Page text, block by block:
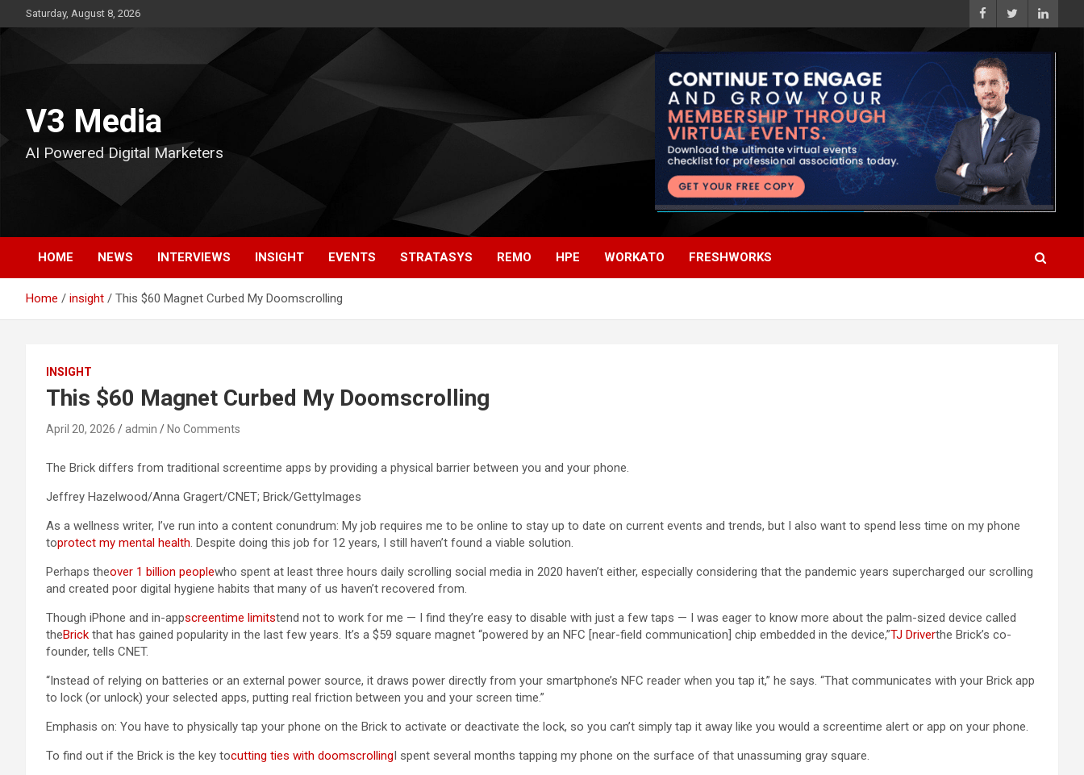
to
Saturday, August 8, 2026
V3 Media
AI Powered Digital Marketers
HOME NEWS INTERVIEWS INSIGHT EVENTS STRATASYS REMO HPE WORKATO FRESHWORKS
Home insight This $60 Magnet Curbed My Doomscrolling
INSIGHT
This $60 Magnet Curbed My Doomscrolling
April 20, 2026 admin No Comments
The Brick differs from traditional screentime apps by providing a physical barrier between you and your phone.
Jeffrey Hazelwood/Anna Gragert/CNET; Brick/GettyImages
As a wellness writer, I’ve run into a content conundrum: My job requires me to be online to stay up to date on current events and trends, but I also want to spend less time on my phone
toprotect my mental health. Despite doing this job for 12 years, I still haven’t found a viable solution.
Perhaps theover 1 billion peoplewho spent at least three hours daily scrolling social media in 2020 haven’t either, especially considering that the pandemic years supercharged our scrolling
and created poor digital hygiene habits that many of us haven’t recovered from.
Though iPhone and in-appscreentime limitstend not to work for me — I find they’re easy to disable with just a few taps — I was eager to know more about the palm-sized device called
theBrick that has gained popularity in the last few years. It’s a $59 square magnet “powered by an NFC [near-field communication] chip embedded in the device,”TJ Driverthe Brick’s co-
founder, tells CNET.
“Instead of relying on batteries or an external power source, it draws power directly from your smartphone’s NFC reader when you tap it,” he says. “That communicates with your Brick app
to lock (or unlock) your selected apps, putting real friction between you and your screen time.”
Emphasis on: You have to physically tap your phone on the Brick to activate or deactivate the lock, so you can’t simply tap it away like you would a screentime alert or app on your phone.
To find out if the Brick is the key tocutting ties with doomscrollingI spent several months tapping my phone on the surface of that unassuming gray square.